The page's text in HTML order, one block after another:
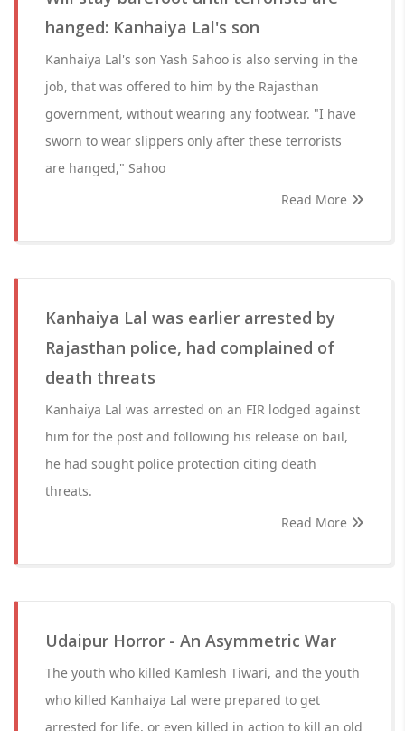
hanged: Kanhaiya Lal's son
Kanhaiya Lal's son Yash Sahoo is also serving in the
job, that was offered to him by the Rajasthan
government, without wearing any footwear. "I have
sworn to wear slippers only after these terrorists
are hanged," Sahoo
Read More
Kanhaiya Lal was earlier arrested by
Rajasthan police, had complained of
death threats
Kanhaiya Lal was arrested on an FIR lodged against
him for the post and following his release on bail,
he had sought police protection citing death
threats.
Read More
Udaipur Horror - An Asymmetric War
The youth who killed Kamlesh Tiwari, and the youth
who killed Kanhaiya Lal were prepared to get
arrested for life, or even killed in action to kill an old